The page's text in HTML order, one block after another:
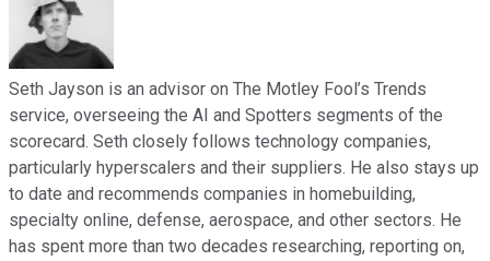
Seth Jayson is an advisor on The Motley Fool’s Trends
service, overseeing the AI and Spotters segments of the
scorecard. Seth closely follows technology companies,
particularly hyperscalers and their suppliers. He also stays up
to date and recommends companies in homebuilding,
specialty online, defense, aerospace, and other sectors. He
has spent more than two decades researching, reporting on,